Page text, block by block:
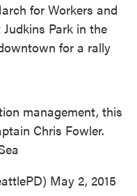
for Workers and
Park in the
for a rally
management, this
Chris Fowler.
May 2, 2015